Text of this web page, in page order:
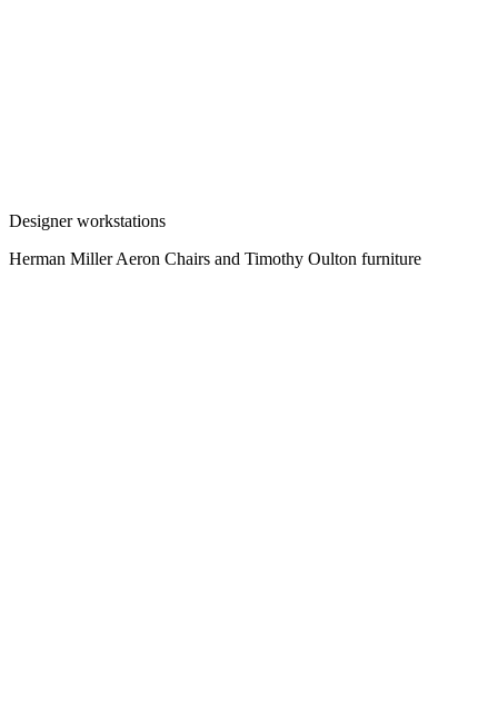
Designer workstations
Herman Miller Aeron Chairs and Timothy Oulton furniture